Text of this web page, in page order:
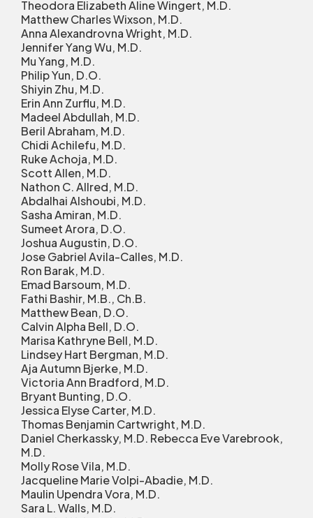
Theodora Elizabeth Aline Wingert, M.D.
Matthew Charles Wixson, M.D.
Anna Alexandrovna Wright, M.D.
Jennifer Yang Wu, M.D.
Mu Yang, M.D.
Philip Yun, D.O.
Shiyin Zhu, M.D.
Erin Ann Zurflu, M.D.
Madeel Abdullah, M.D.
Beril Abraham, M.D.
Chidi Achilefu, M.D.
Ruke Achoja, M.D.
Scott Allen, M.D.
Nathon C. Allred, M.D.
Abdalhai Alshoubi, M.D.
Sasha Amiran, M.D.
Sumeet Arora, D.O.
Joshua Augustin, D.O.
Jose Gabriel Avila-Calles, M.D.
Ron Barak, M.D.
Emad Barsoum, M.D.
Fathi Bashir, M.B., Ch.B.
Matthew Bean, D.O.
Calvin Alpha Bell, D.O.
Marisa Kathryne Bell, M.D.
Lindsey Hart Bergman, M.D.
Aja Autumn Bjerke, M.D.
Victoria Ann Bradford, M.D.
Bryant Bunting, D.O.
Jessica Elyse Carter, M.D.
Thomas Benjamin Cartwright, M.D.
Daniel Cherkassky, M.D. Rebecca Eve Varebrook,
M.D.
Molly Rose Vila, M.D.
Jacqueline Marie Volpi-Abadie, M.D.
Maulin Upendra Vora, M.D.
Sara L. Walls, M.D.